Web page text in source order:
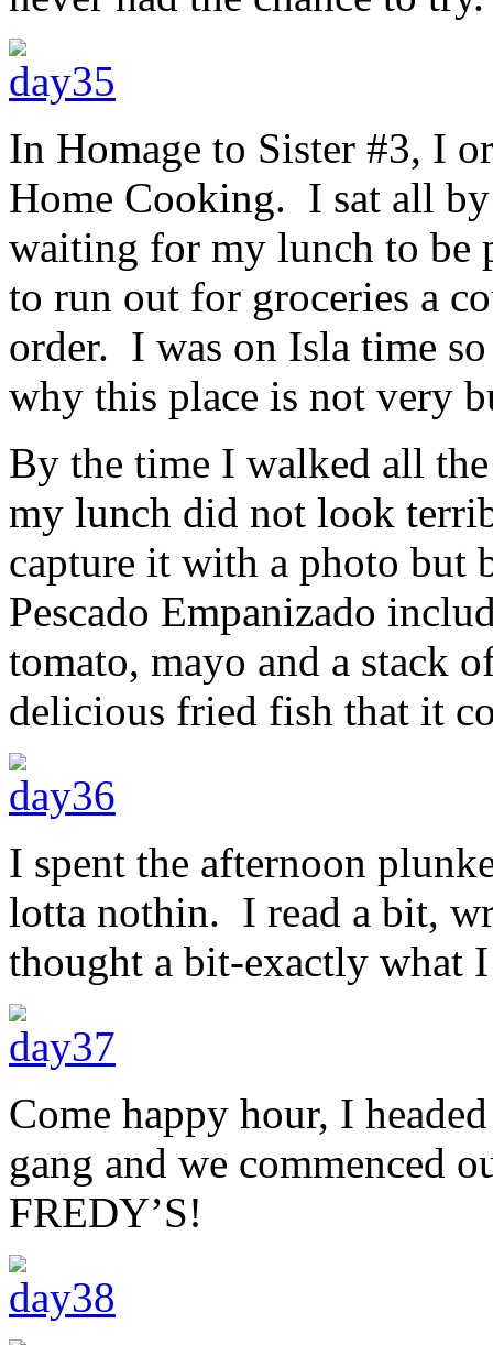
In Homage to Sister #3, I
Home Cooking. I sat all
waiting for my lunch to be
to run out for groceries a
order. I was on Isla time
why this place is not very
By the time I walked all
my lunch did not look
capture it with a photo but
Pescado Empanizado
tomato, mayo and a stack
delicious fried fish that it
I spent the afternoon
lotta nothin. I read a bit,
thought a bit-exactly what
Come happy hour, I
gang and we commenced
FREDY’S!